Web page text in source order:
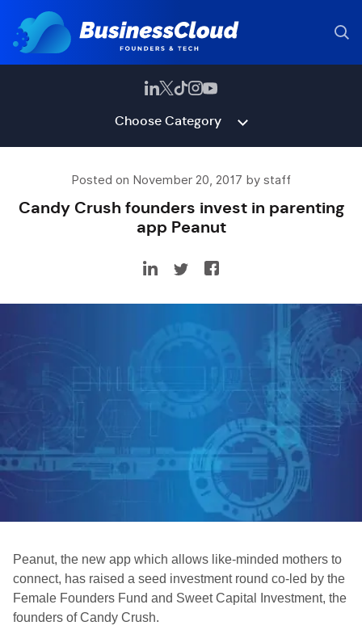
Choose Category
Posted on November 20, 2017 by staff
Candy Crush founders invest in parenting
app Peanut
Peanut, the new app which allows like-minded mothers to
connect, has raised a seed investment round co-led by the
Female Founders Fund and Sweet Capital Investment, the
founders of Candy Crush.